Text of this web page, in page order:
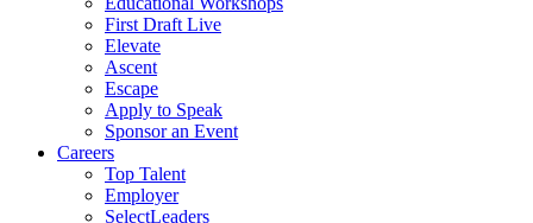
First Draft Live
Elevate
Ascent
Escape
Apply to Speak
Sponsor an Event
Careers
Top Talent
Employer
SelectLeaders